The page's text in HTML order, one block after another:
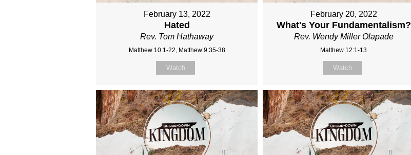
February 13, 2022
Hated
Rev. Tom Hathaway
Matthew 10:1-22, Matthew 9:35-38
Watch
February 20, 2022
What's Your Fundamentalism?
Rev. Wendy Miller Olapade
Matthew 12:1-13
Watch